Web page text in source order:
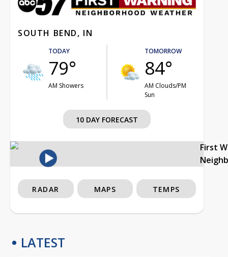
SOUTH BEND, IN
TODAY
79°
AM Showers
TOMORROW
84°
AM Clouds/PM
Sun
10 DAY FORECAST
First
RADAR MAPS TEMPS
LATEST